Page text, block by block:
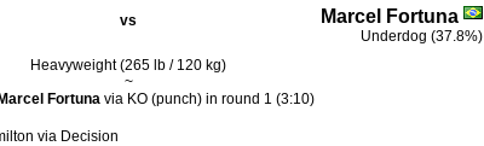
vs Marcel Fortuna
Underdog (37.8%)
Heavyweight (265 lb / 120 kg)
~
Marcel Fortuna via KO (punch) in round 1 (3:10)
via Decision